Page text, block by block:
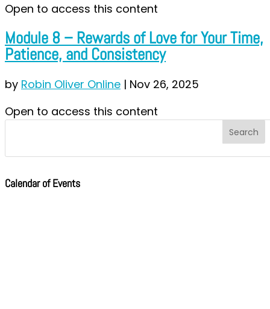
Open to access this content
Module 8 – Rewards of Love for Your Time,
Patience, and Consistency
by Robin Oliver Online | Nov 26, 2025
Open to access this content
Calendar of Events